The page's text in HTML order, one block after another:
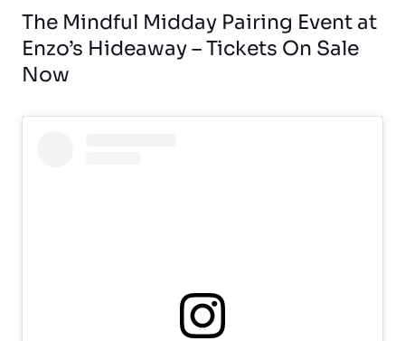
The Mindful Midday Pairing Event at
Enzo’s Hideaway – Tickets On Sale
Now